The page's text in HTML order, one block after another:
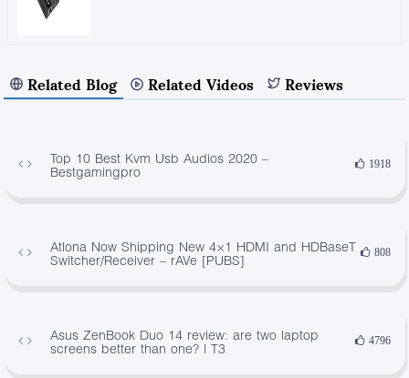
Related Blog Related Videos Reviews
Top 10 Best Kvm Usb Audios 2020 –
Bestgamingpro
1918
Atlona Now Shipping New 4×1 HDMI and HDBaseT
Switcher/Receiver – rAVe [PUBS]
808
Asus ZenBook Duo 14 review: are two laptop
screens better than one? | T3
4796